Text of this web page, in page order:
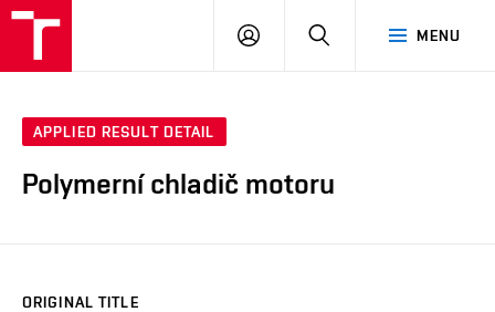
MENU
LOG
SEARCH
APPLIED RESULT DETAIL
Polymerní chladič motoru
ORIGINAL TITLE